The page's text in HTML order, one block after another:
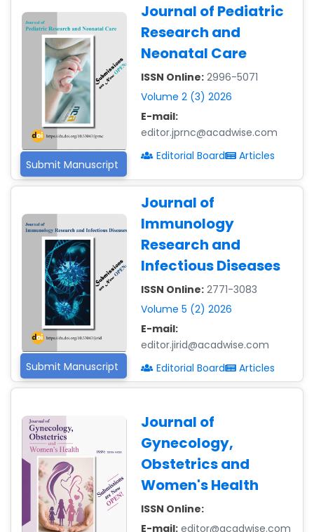
Submit Manuscript
Journal of Pediatric
Research and
Neonatal Care
ISSN Online: 2996-5071
Volume 2 (3) 2026
E-mail:
editor.jprnc@acadwise.com
Editorial Board
Articles
Submit Manuscript
Journal of
Immunology
Research and
Infectious Diseases
ISSN Online: 2771-3083
Volume 5 (2) 2026
E-mail:
editor.jirid@acadwise.com
Editorial Board
Articles
Journal of
Gynecology,
Obstetrics and
Women's Health
ISSN Online:
E-mail: editor@acadwise.com